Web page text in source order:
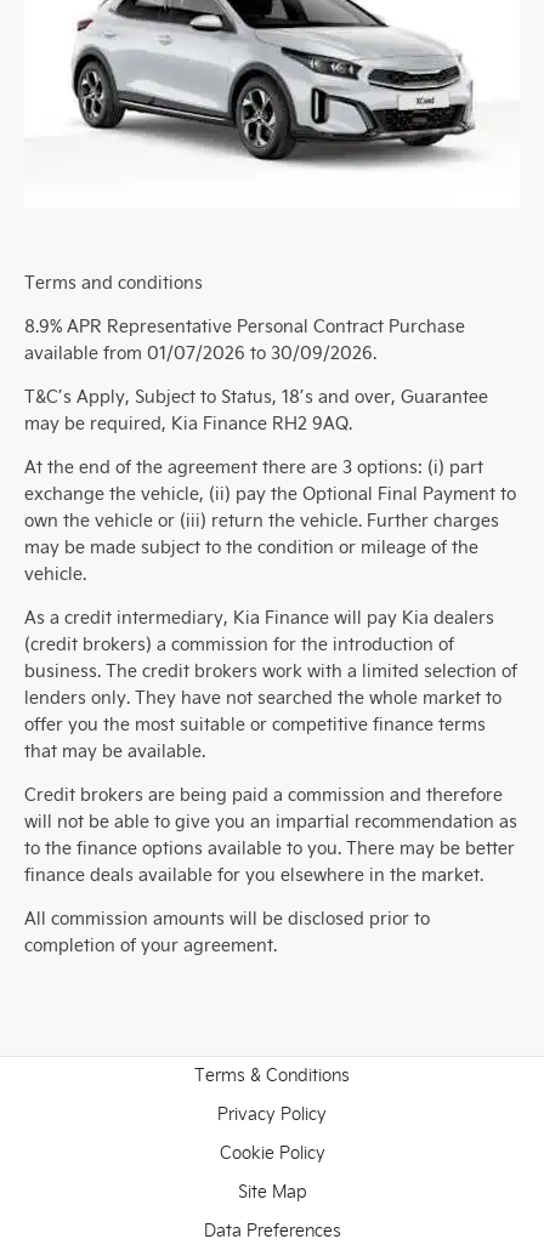
Terms and conditions
8.9% APR Representative Personal Contract Purchase
available from 01/07/2026 to 30/09/2026.
T&C’s Apply, Subject to Status, 18’s and over, Guarantee
may be required, Kia Finance RH2 9AQ.
At the end of the agreement there are 3 options: (i) part
exchange the vehicle, (ii) pay the Optional Final Payment to
own the vehicle or (iii) return the vehicle. Further charges
may be made subject to the condition or mileage of the
vehicle.
As a credit intermediary, Kia Finance will pay Kia dealers
(credit brokers) a commission for the introduction of
business. The credit brokers work with a limited selection of
lenders only. They have not searched the whole market to
offer you the most suitable or competitive finance terms
that may be available.
Credit brokers are being paid a commission and therefore
will not be able to give you an impartial recommendation as
to the finance options available to you. There may be better
finance deals available for you elsewhere in the market.
All commission amounts will be disclosed prior to
completion of your agreement.
Terms & Conditions
Privacy Policy
Cookie Policy
Site Map
Data Preferences